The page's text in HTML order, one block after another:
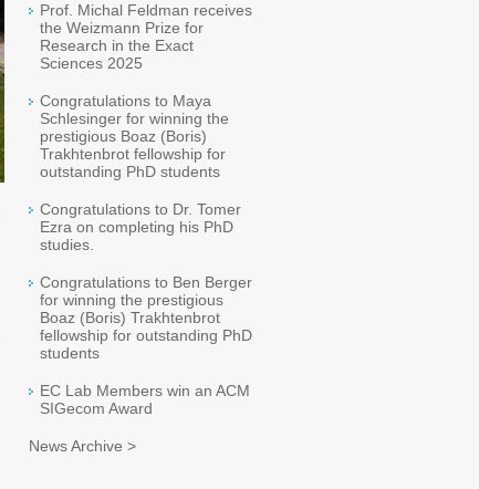
Prof. Michal Feldman receives
the Weizmann Prize for
Research in the Exact
Sciences 2025
Congratulations to Maya
Schlesinger for winning the
prestigious Boaz (Boris)
Trakhtenbrot fellowship for
outstanding PhD students
Congratulations to Dr. Tomer
Ezra on completing his PhD
studies.
Congratulations to Ben Berger
for winning the prestigious
Boaz (Boris) Trakhtenbrot
fellowship for outstanding PhD
students
EC Lab Members win an ACM
SIGecom Award
News Archive >